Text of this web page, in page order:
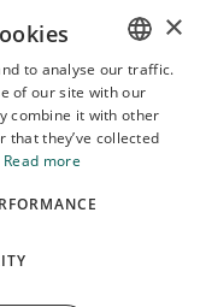
• About us
•
ENGLISH
POLISH
×
to analyse our traffic.
of our site with our
combine it with other
that they’ve collected
Read more